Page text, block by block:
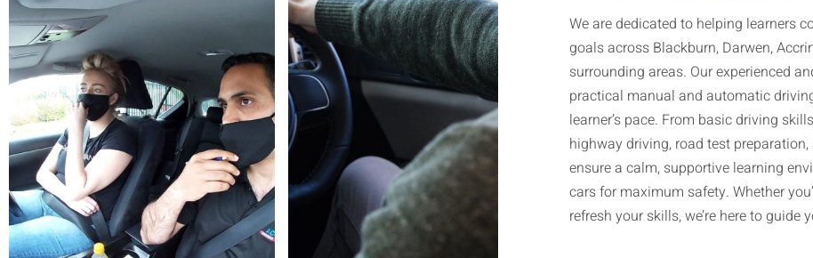
We are dedicated to helping learners
goals across Blackburn, Darwen,
surrounding areas. Our experienced
practical manual and automatic
learner’s pace. From basic driving
highway driving, road test
ensure a calm, supportive learning
cars for maximum safety. Whether
refresh your skills, we’re here to guide